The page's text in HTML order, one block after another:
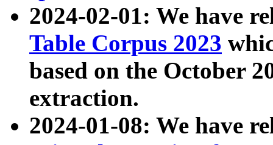
2024-02-01: We have
Table Corpus 2023
based on the October
extraction.
2024-01-08: We have